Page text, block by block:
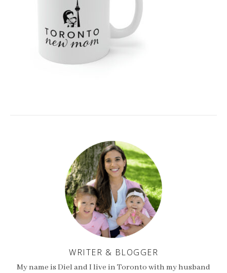
WRITER & BLOGGER
My name is Diel and I live in Toronto with my husband